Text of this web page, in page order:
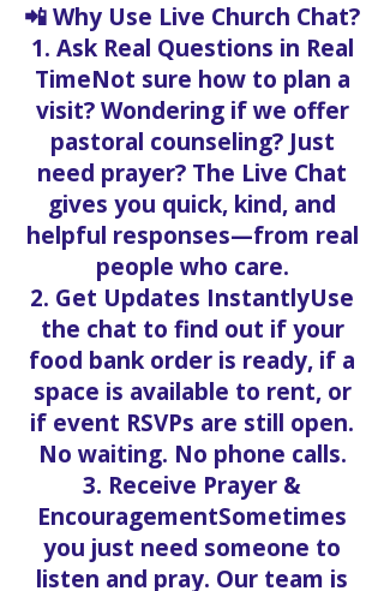
📲 Why Use Live Church Chat?
1. Ask Real Questions in Real
TimeNot sure how to plan a
visit? Wondering if we offer
pastoral counseling? Just
need prayer? The Live Chat
gives you quick, kind, and
helpful responses—from real
people who care.
2. Get Updates InstantlyUse
the chat to find out if your
food bank order is ready, if a
space is available to rent, or
if event RSVPs are still open.
No waiting. No phone calls.
3. Receive Prayer &
EncouragementSometimes
you just need someone to
listen and pray. Our team is